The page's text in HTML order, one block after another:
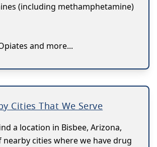
(including methamphetamine)
and more...
Cities That We Serve
a location in Bisbee, Arizona,
nearby cities where we have drug